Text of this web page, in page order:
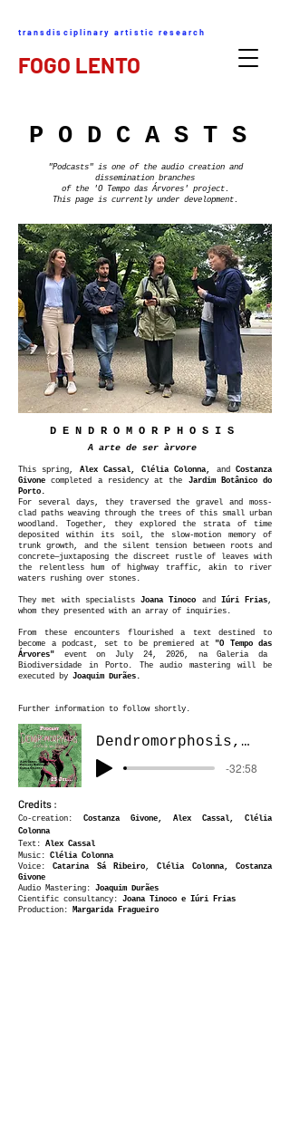
transdisciplinary artistic research
FOGO LENTO
P O D C A S T S
"Podcasts" is one of the audio creation and
dissemination branches
of the 'O Tempo das Árvores' project.
This page is currently under development.
D E N D R O M O R P H O S I S
A arte de ser àrvore
This spring, Alex Cassal, Clélia Colonna, andCostanza
Givone completed a residency at the Jardim Botânico do
Porto.
For several days, they traversed the gravel and moss-
clad paths weaving through the trees of this small urban
woodland. Together, they explored the strata of time
deposited within its soil, the slow-motion memory of
trunk growth, and the silent tension between roots and
concrete—juxtaposing the discreet rustle of leaves with
the relentless hum of highway traffic, akin to river
waters rushing over stones.
They met with specialists Joana Tinoco and Iúri Frias,
whom they presented with an array of inquiries.
From these encounters flourished a text destined to
become a podcast, set to be premiered at "O Tempo das
Árvores" event on July 24, 2026, na Galeria da
Biodiversidade in Porto. The audio mastering will be
executed by Joaquim Durães.
Further information to follow shortly.
Dendromorphosis, a arte de ser árvore
-32:58
Credits :
Co-creation: Costanza Givone, Alex Cassal, Clélia
Colonna
Text: Alex Cassal
Music: Clélia Colonna
Voice:Catarina Sá Ribeiro,Clélia Colonna, Costanza
Givone
Audio Mastering: Joaquim Durães
​Cientific consultancy: Joana Tinoco e Iúri Frias
Production: Margarida Fragueiro